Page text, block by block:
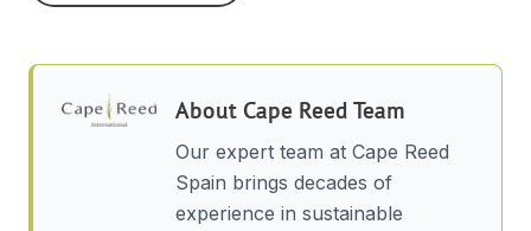
AboutCape Reed Team
Our expert team at Cape Reed
Spain brings decades of
experience in sustainable